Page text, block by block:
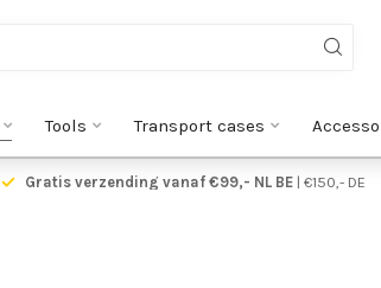
Tools Transport cases
Gratis verzending vanaf €99,- NL BE| €150,- DE